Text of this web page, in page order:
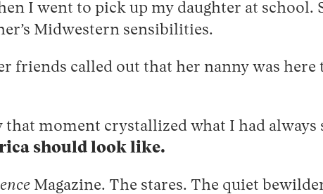
I went to pick up my daughter at
Midwestern sensibilities.
friends called out that her nanny was
moment crystallized what I had always
should look like.
Magazine. The stares. The quiet